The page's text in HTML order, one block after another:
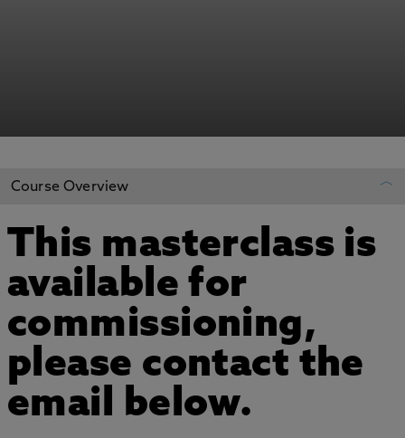
REGISTER YOUR INTEREST
ADD TO MY COURSES
Course Overview
This masterclass is
available for
commissioning,
please contact the
email below.